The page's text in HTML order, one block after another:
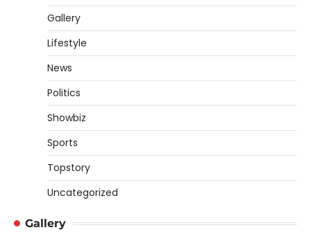
Gallery
Lifestyle
News
Politics
Showbiz
Sports
Topstory
Uncategorized
Gallery